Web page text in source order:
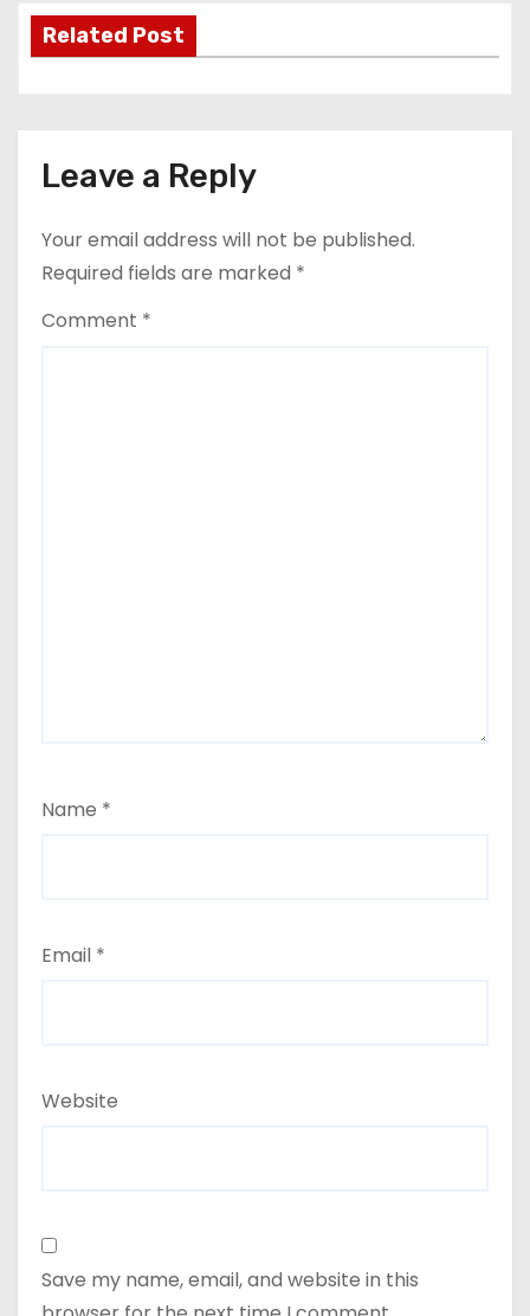
Related Post
Leave a Reply
Your email address will not be published.
Required fields are marked *
Comment *
Name *
Email *
Website
Save my name, email, and website in this